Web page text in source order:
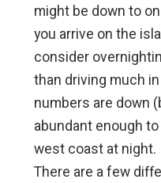
might be down to
you arrive on the
consider
than driving much
numbers are down
abundant enough
west coast at night.
There are a few